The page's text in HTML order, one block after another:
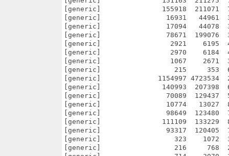
98649  123480
[generic]               111109  133229
[generic]                93317  120405
[generic]                  323    1072
[generic]                  216     768